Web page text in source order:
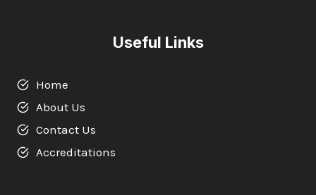
Useful Links
Home
About Us
Contact Us
Accreditations